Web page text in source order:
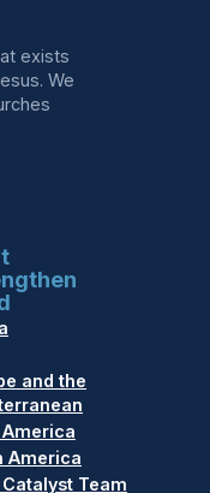
exists
We
and the
America
Team